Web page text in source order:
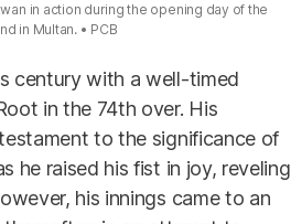
in action during the opening day of the
in Multan.
PCB
century with a well-timed
in the 74th over. His
to the significance of
he raised his fist in joy, reveling
his innings came to an